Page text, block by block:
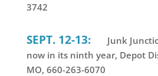
3742
SEPT. 12-13:
Junk
now in its ninth year, Depot
MO, 660-263-6070